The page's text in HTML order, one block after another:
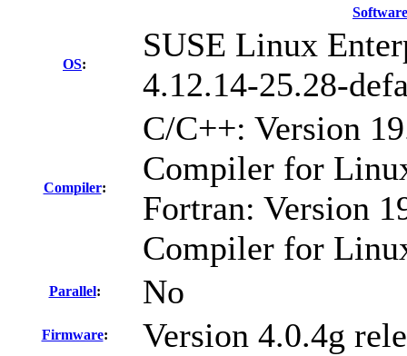
Software
OS:
SUSE Linux
4.12.14-25.28-
Compiler:
C/C++: Version
Compiler for
Fortran: Version
Compiler for
Parallel: No
Firmware: Version 4.0.4g